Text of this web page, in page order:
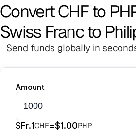
Convert CHF to
Swiss Franc to
Send funds globally in
Amount
SFr.1CHF=$1.00PHP